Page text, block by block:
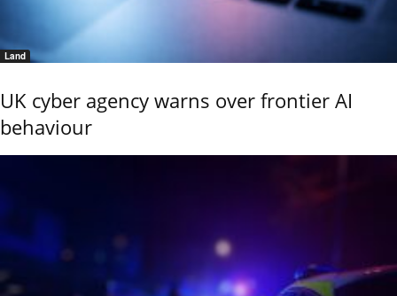
Land
UK cyber agency warns over frontier AI
behaviour